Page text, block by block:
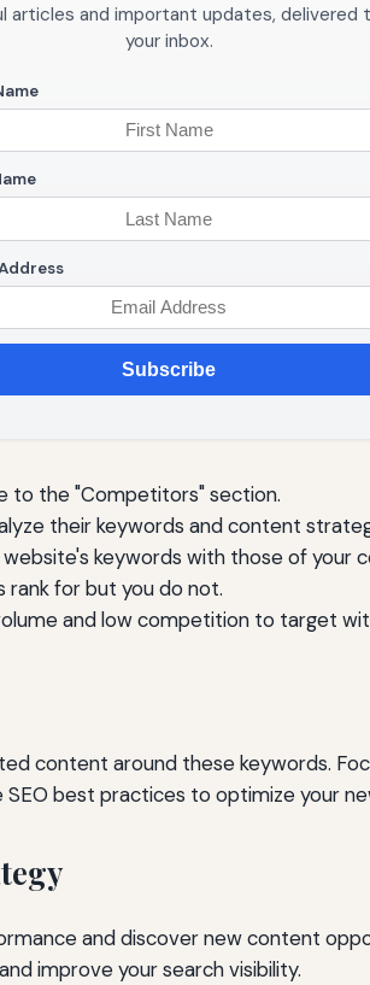
articles and important updates, delivered
your inbox.
Subscribe
to the "Competitors" section.
their keywords and content
keywords with those of your
for but you do not.
and low competition to target
content around these keywords.
best practices to optimize your
and discover new content
improve your search visibility.